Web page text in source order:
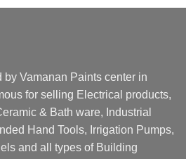
Vamanan Paints center in
for selling Electrical products,
& Bath ware, Industrial
Hand Tools, Irrigation Pumps,
and all types of Building